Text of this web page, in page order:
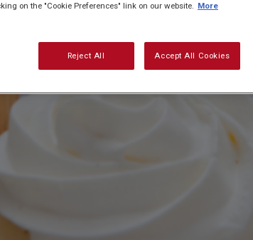
on the "Cookie Preferences" link on our website. More
Reject All Accept All Cookies